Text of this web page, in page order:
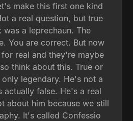
make this first one kind
a real question, but true
was a leprechaun. The
You are correct. But now
real and they're maybe
think about this. True or
legendary. He's not a
actually false. He's a real
about him because we still
It's called Confessio